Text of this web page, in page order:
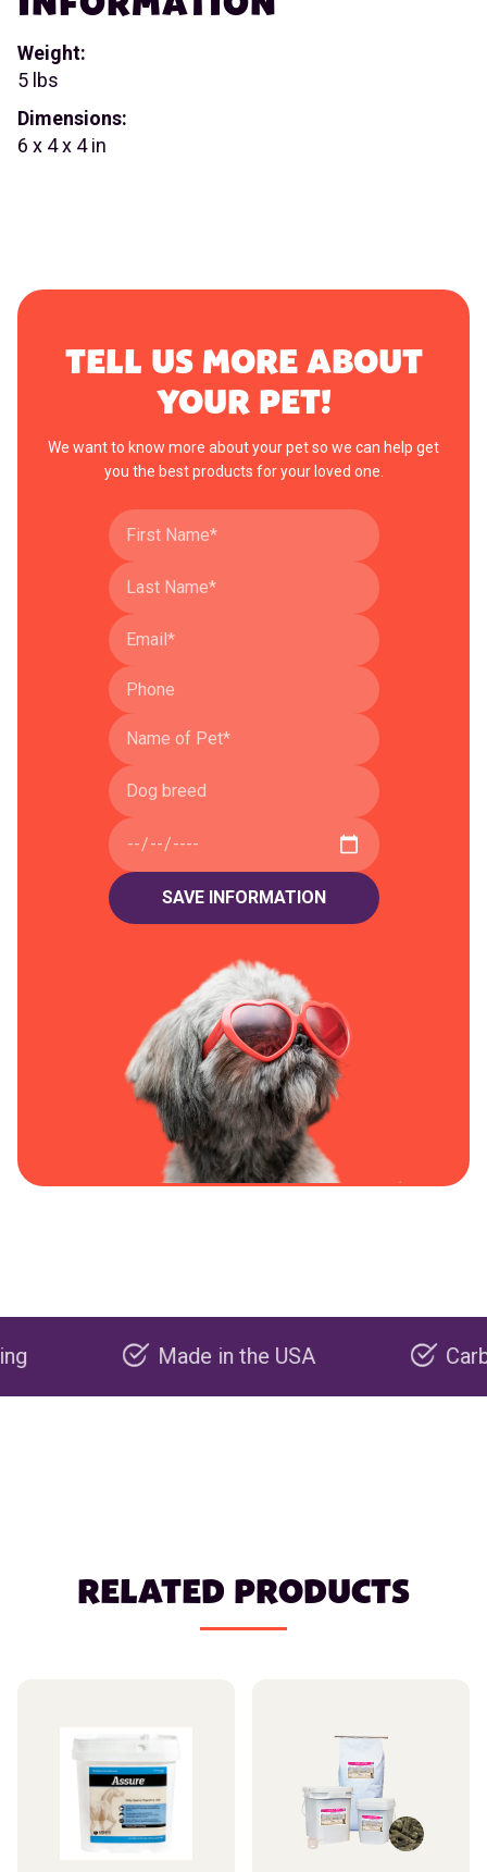
Weight:
5 lbs
Dimensions:
6 x 4 x 4 in
TELL US MORE ABOUT
YOUR PET!
We want to know more about your pet so we can help get
you the best products for your loved one.
Made in the USA Carbon
RELATED PRODUCTS